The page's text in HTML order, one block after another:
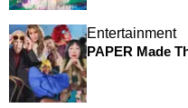
Entertainment
PAPER Made